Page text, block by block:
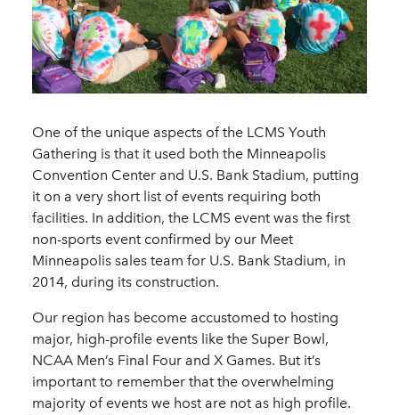
One of the unique aspects of the LCMS Youth
Gathering is that it used both the Minneapolis
Convention Center and U.S. Bank Stadium, putting
it on a very short list of events requiring both
facilities. In addition, the LCMS event was the first
non-sports event confirmed by our Meet
Minneapolis sales team for U.S. Bank Stadium, in
2014, during its construction.
Our region has become accustomed to hosting
major, high-profile events like the Super Bowl,
NCAA Men’s Final Four and X Games. But it’s
important to remember that the overwhelming
majority of events we host are not as high profile.